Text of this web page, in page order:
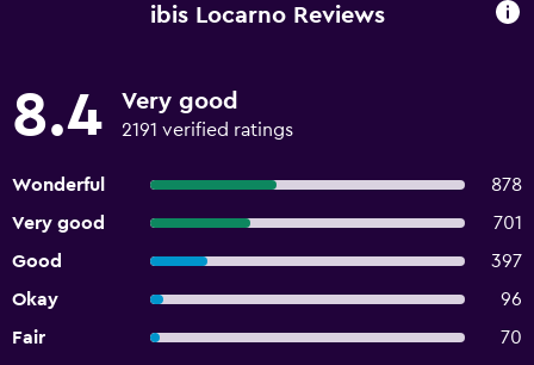
ibis Locarno Reviews
8.4 Very good
2191 verified ratings
Wonderful
878
Very good
701
Good
397
Okay
96
Fair
70